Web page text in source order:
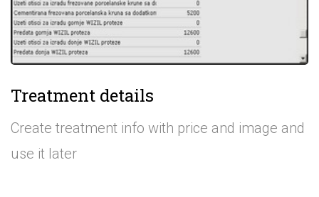
Treatment details
Create treatment info with price and image and
use it later